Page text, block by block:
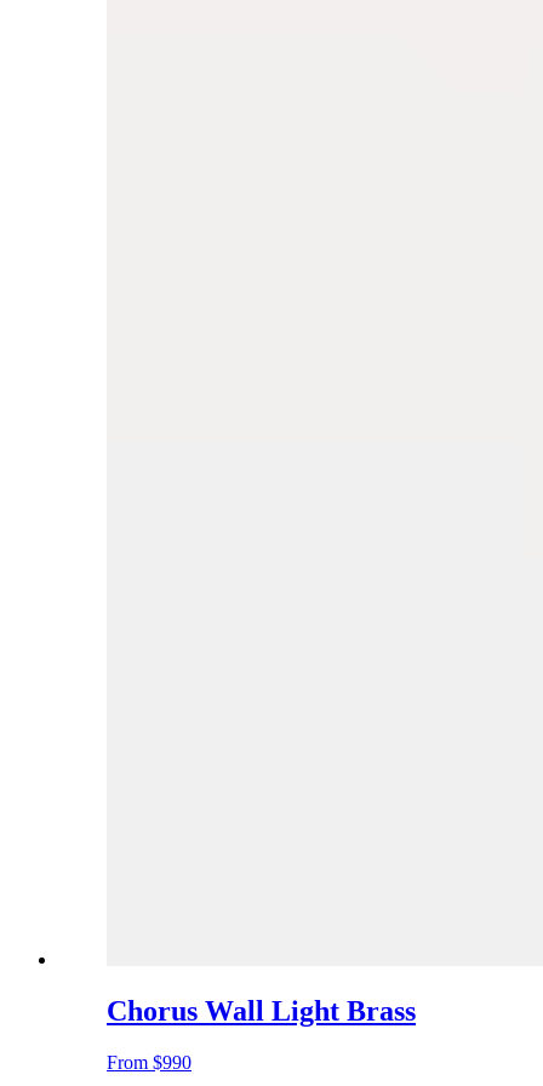
Chorus Wall Light Brass
From $990